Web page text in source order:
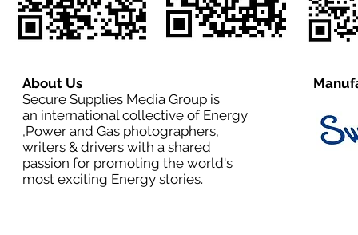
About Us
Secure Supplies Media Group is
an international collective of Energy
,Power and Gas photographers,
writers & drivers with a shared
passion for promoting the world's
most exciting Energy stories.